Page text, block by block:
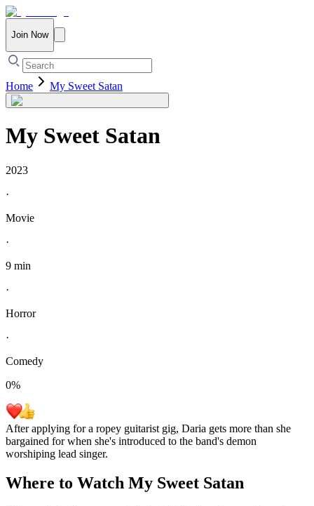
Join Now
Home My Sweet Satan
My Sweet Satan
2023
·
Movie
·
9 min
·
Horror
·
Comedy
0%
After applying for a ropey guitarist gig, Daria gets more than she
bargained for when she's introduced to the band's demon
worshiping lead singer.
Where to Watch My Sweet Satan